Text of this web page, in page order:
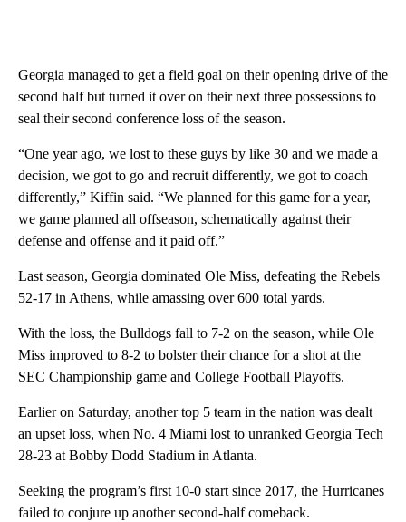
Georgia managed to get a field goal on their opening drive of the
second half but turned it over on their next three possessions to
seal their second conference loss of the season.
“One year ago, we lost to these guys by like 30 and we made a
decision, we got to go and recruit differently, we got to coach
differently,” Kiffin said. “We planned for this game for a year,
we game planned all offseason, schematically against their
defense and offense and it paid off.”
Last season, Georgia dominated Ole Miss, defeating the Rebels
52-17 in Athens, while amassing over 600 total yards.
With the loss, the Bulldogs fall to 7-2 on the season, while Ole
Miss improved to 8-2 to bolster their chance for a shot at the
SEC Championship game and College Football Playoffs.
Earlier on Saturday, another top 5 team in the nation was dealt
an upset loss, when No. 4 Miami lost to unranked Georgia Tech
28-23 at Bobby Dodd Stadium in Atlanta.
Seeking the program’s first 10-0 start since 2017, the Hurricanes
failed to conjure up another second-half comeback.